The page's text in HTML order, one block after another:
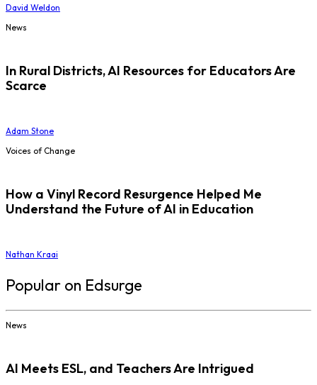
David Weldon
News
In Rural Districts, AI Resources for Educators Are
Scarce
Adam Stone
Voices of Change
How a Vinyl Record Resurgence Helped Me
Understand the Future of AI in Education
Nathan Kraai
Popular on Edsurge
News
AI Meets ESL, and Teachers Are Intrigued